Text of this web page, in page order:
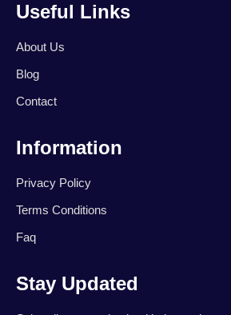
b
o
k
t
e
a
g
e
d
Useful Links
About Us
Blog
Contact
Information
Privacy Policy
Terms Conditions
Faq
Stay Updated